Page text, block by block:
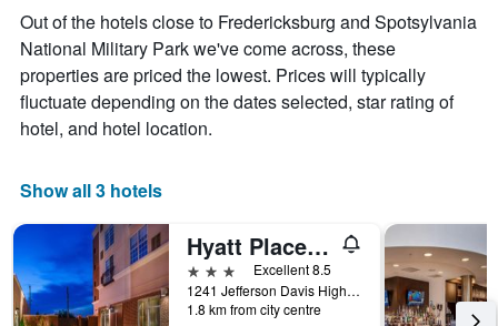
Out of the hotels close to Fredericksburg and Spotsylvania
National Military Park we've come across, these
properties are priced the lowest. Prices will typically
fluctuate depending on the dates selected, star rating of
hotel, and hotel location.
Show all 3 hotels
Hyatt Place Fredericksburg at Mary Washington
3 stars
Excellent 8.5
1241 Jefferson Davis Highway, Fredericksburg, VA, United States
1.8 km from city centre